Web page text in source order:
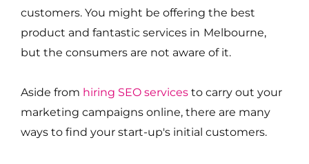
customers. You might be offering the best
product and fantastic services in Melbourne,
but the consumers are not aware of it.
Aside from hiring SEO services to carry out your
marketing campaigns online, there are many
ways to find your start-up's initial customers.